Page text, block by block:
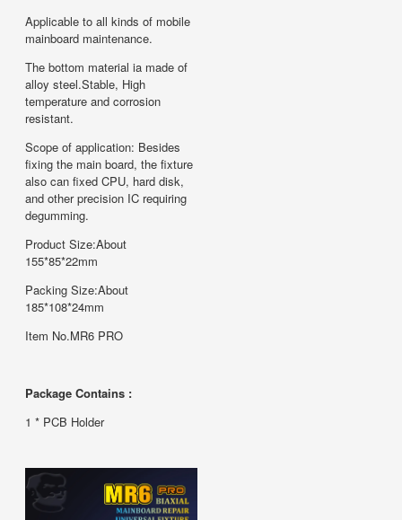
Applicable to all kinds of mobile
mainboard maintenance.
The bottom material ia made of
alloy steel.Stable, High
temperature and corrosion
resistant.
Scope of application: Besides
fixing the main board, the fixture
also can fixed CPU, hard disk,
and other precision IC requiring
degumming.
Product Size:About
155*85*22mm
Packing Size:About
185*108*24mm
Item No.MR6 PRO
Package Contains :
1 * PCB Holder